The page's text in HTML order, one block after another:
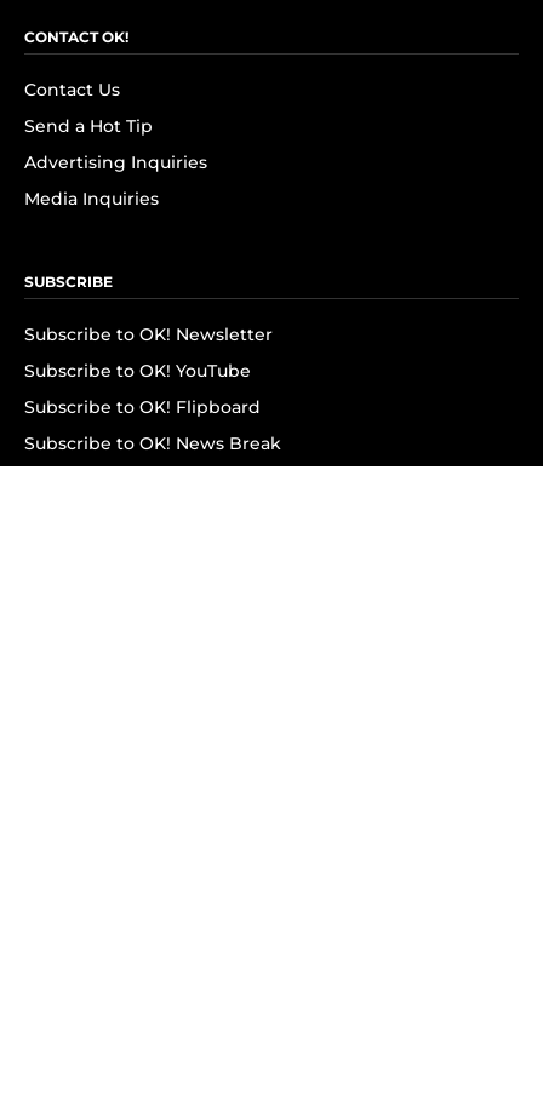
CONTACT OK!
Contact Us
Send a Hot Tip
Advertising Inquiries
Media Inquiries
SUBSCRIBE
Subscribe to OK! Newsletter
Subscribe to OK! YouTube
Subscribe to OK! Flipboard
Subscribe to OK! News Break